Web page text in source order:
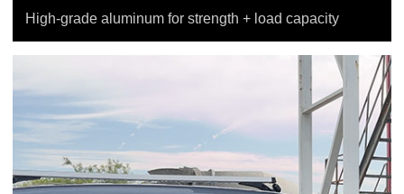
High-grade aluminum for strength + load capacity